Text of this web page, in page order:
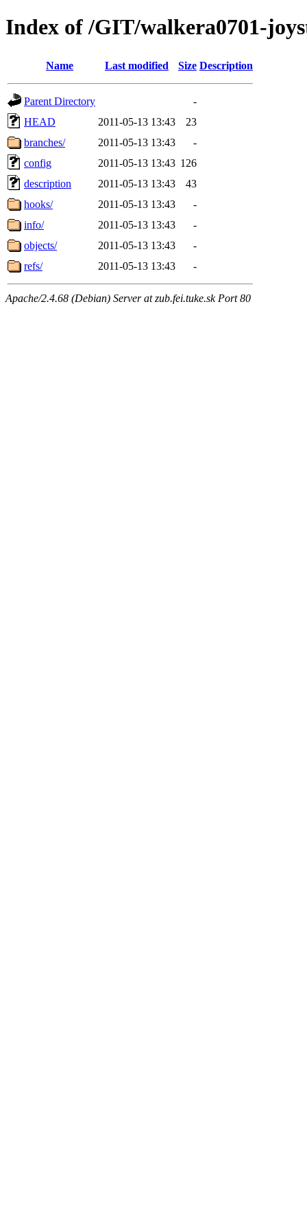
Index of /GIT/walkera0701-
Name Last modified Size Description
Parent Directory
-
HEAD
2011-05-13 13:43
23
branches/
2011-05-13 13:43
-
config
2011-05-13 13:43 126
description
2011-05-13 13:43
43
hooks/
2011-05-13 13:43
-
info/
2011-05-13 13:43
-
objects/
2011-05-13 13:43
-
refs/
2011-05-13 13:43 -
Apache/2.4.68 (Debian) Server at zub.fei.tuke.sk Port 80